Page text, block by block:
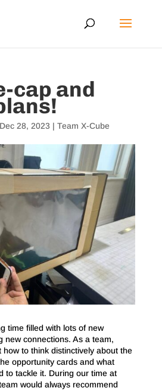
cap and
Dec 28, 2023 | Team X-Cube
time filled with lots of new
new connections. As a team,
how to think distinctively about the
opportunity cards and what
to tackle it. During our time at
would always recommend